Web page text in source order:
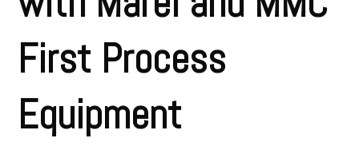
First Process
Equipment